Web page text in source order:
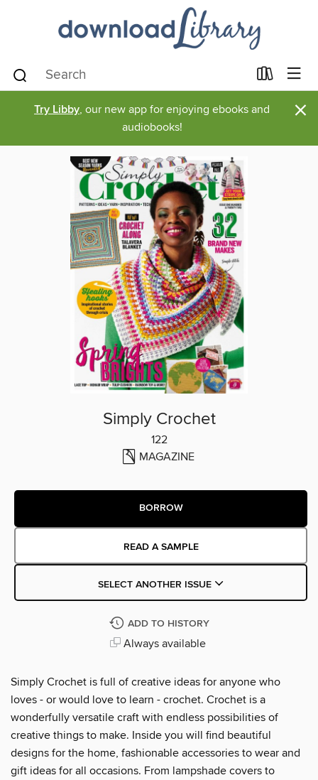
Try Libby, our new app for enjoying ebooks and
audiobooks!
×
Simply Crochet
122
MAGAZINE
BORROW
READ A SAMPLE
SELECT ANOTHER ISSUE
ADD TO HISTORY
Always available
Simply Crochet is full of creative ideas for anyone who
loves - or would love to learn - crochet. Crochet is a
wonderfully versatile craft with endless possibilities of
creative things to make. Inside you will find beautiful
designs for the home, fashionable accessories to wear and
gift ideas for all occasions. From lampshade covers to